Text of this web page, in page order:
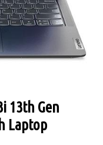
13th Gen
Laptop